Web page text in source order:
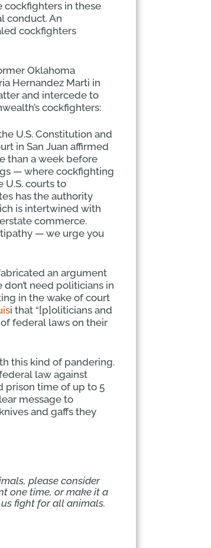
cockfighters in these
conduct. An
cockfighters
Oklahoma
Hernandez Marti in
and intercede to
cockfighters:
U.S. Constitution and
in San Juan affirmed
than a week before
— where cockfighting
courts to
has the authority
is intertwined with
commerce.
— we urge you
an argument
need politicians in
in the wake of court
i that “[p]oliticians and
federal laws on their
this kind of pandering.
law against
prison time of up to 5
message to
and gaffs they
please consider
one time, or make it a
fight for all animals.